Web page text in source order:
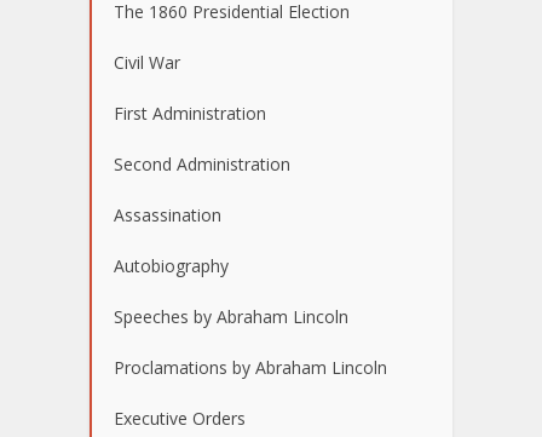
The 1860 Presidential Election
Civil War
First Administration
Second Administration
Assassination
Autobiography
Speeches by Abraham Lincoln
Proclamations by Abraham Lincoln
Executive Orders